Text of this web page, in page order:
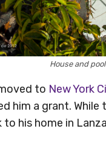
House and
to New York
him a grant.
his home in